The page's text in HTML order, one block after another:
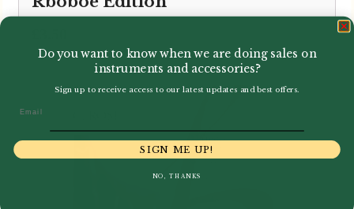
Do you want to know when we are doing sales on
instruments and accessories?
Sign up to receive access to our latest updates and best offers.
SIGN ME UP!
NO, THANKS